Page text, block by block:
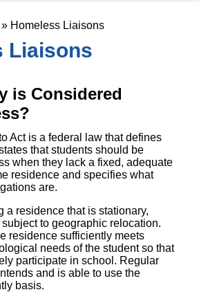
» Homeless Liaisons
Liaisons
is Considered
Act is a federal law that defines
that students should be
when they lack a fixed, adequate
residence and specifies what
are.
a residence that is stationary,
to geographic relocation.
residence sufficiently meets
needs of the student so that
participate in school. Regular
and is able to use the
basis.